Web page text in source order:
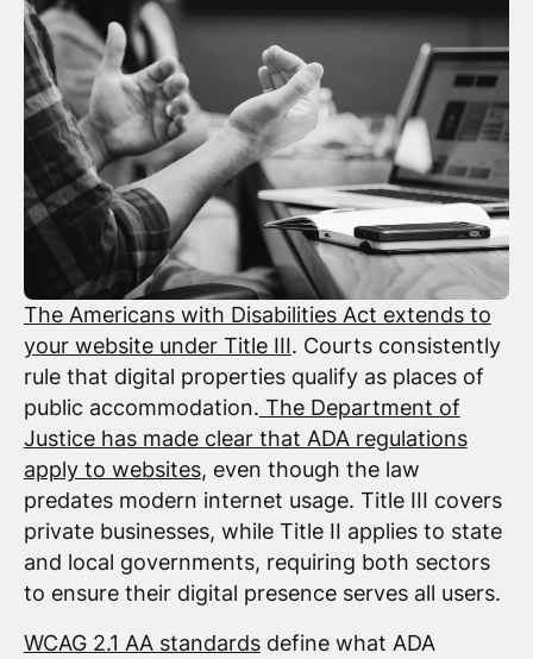
The Americans with Disabilities Act extends to
your website under Title III. Courts consistently
rule that digital properties qualify as places of
public accommodation. The Department of
Justice has made clear that ADA regulations
apply to websites, even though the law
predates modern internet usage. Title III covers
private businesses, while Title II applies to state
and local governments, requiring both sectors
to ensure their digital presence serves all users.
WCAG 2.1 AA standardsdefine what ADA